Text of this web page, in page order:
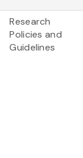
Research
Policies and
Guidelines